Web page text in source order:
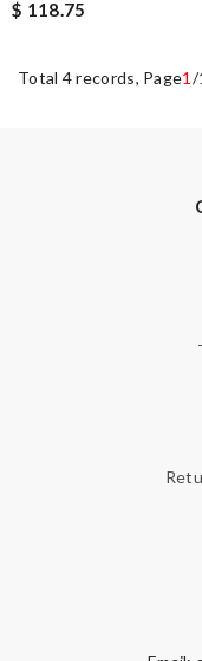
$ 118.75
Total 4 records, Page1 /